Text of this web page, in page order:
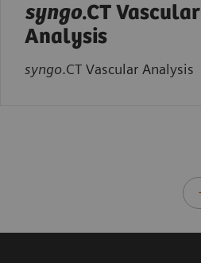
syngo.CT Vascular
Analysis
syngo.CT Vascular Analysis